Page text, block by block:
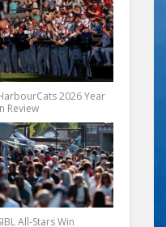
2026 Year
Review
All-Stars Win